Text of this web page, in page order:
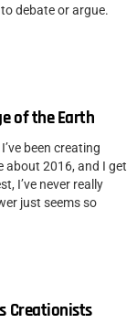
debate or argue.
of the Earth
been creating
about 2016, and I get
I’ve never really
just seems so
Creationists